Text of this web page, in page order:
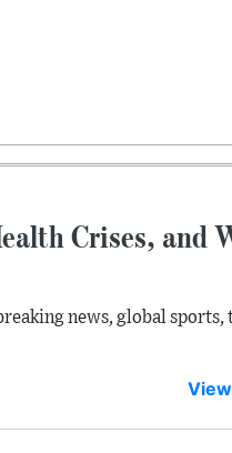
Crises, and
news, global sports,